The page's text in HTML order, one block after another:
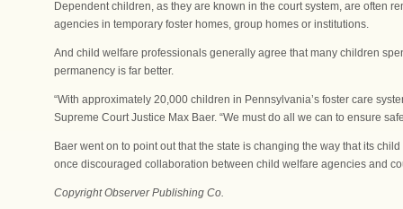
Dependent children, as they are known in the court system, are often
agencies in temporary foster homes, group homes or institutions.
And child welfare professionals generally agree that many children
permanency is far better.
“With approximately 20,000 children in Pennsylvania’s foster care
Supreme Court Justice Max Baer. “We must do all we can to ensure
Baer went on to point out that the state is changing the way that its
once discouraged collaboration between child welfare agencies and
Copyright Observer Publishing Co.